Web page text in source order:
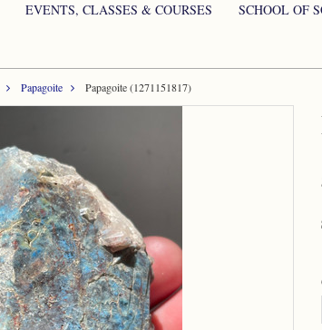
EVENTS, CLASSES & COURSES SCHOOL OF
Papagoite Papagoite (1271151817)